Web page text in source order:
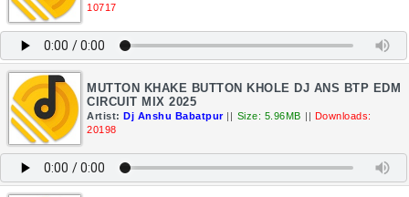
10717
MUTTON KHAKE BUTTON KHOLE DJ ANS BTP EDM
CIRCUIT MIX 2025
Artist: Dj Anshu Babatpur || Size: 5.96MB || Downloads:
20198